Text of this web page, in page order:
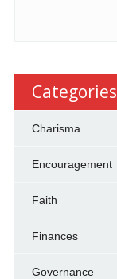
Categories
Charisma
Encouragement
Faith
Finances
Governance